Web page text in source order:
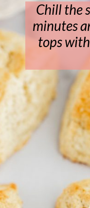
Chill the
minutes
tops